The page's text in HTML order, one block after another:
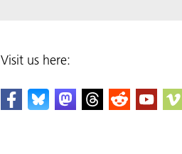
Visit us here: